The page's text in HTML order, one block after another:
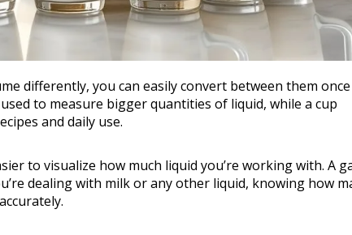
differently, you can easily convert between them
to measure bigger quantities of liquid, while a cup
and daily use.
to visualize how much liquid you’re working with. A
dealing with milk or any other liquid, knowing how